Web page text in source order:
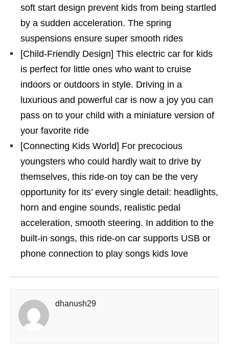
soft start design prevent kids from being startled
by a sudden acceleration. The spring
suspensions ensure super smooth rides
[Child-Friendly Design] This electric car for kids
is perfect for little ones who want to cruise
indoors or outdoors in style. Driving in a
luxurious and powerful car is now a joy you can
pass on to your child with a miniature version of
your favorite ride
[Connecting Kids World] For precocious
youngsters who could hardly wait to drive by
themselves, this ride-on toy can be the very
opportunity for its’ every single detail: headlights,
horn and engine sounds, realistic pedal
acceleration, smooth steering. In addition to the
built-in songs, this ride-on car supports USB or
phone connection to play songs kids love
dhanush29